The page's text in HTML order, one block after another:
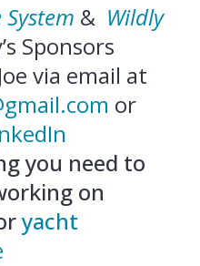
& Wildly
Sponsors
via email at
or
you need to
on
yacht